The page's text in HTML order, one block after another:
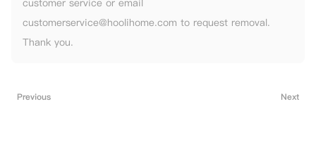
customer service or email
customerservice@hoolihome.com to request removal.
Thank you.
Previous Next